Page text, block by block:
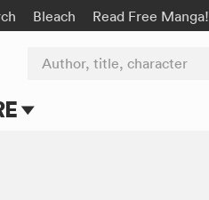
Bleach Read Free Manga!
Author, title, character